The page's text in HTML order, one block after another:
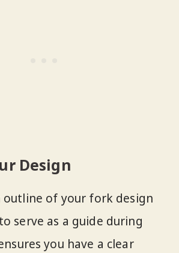
Design
outline of your fork design
serve as a guide during
you have a clear